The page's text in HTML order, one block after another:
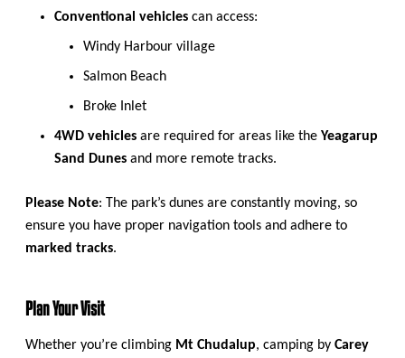
Conventional vehicles can access:
Windy Harbour village
Salmon Beach
Broke Inlet
4WD vehicles are required for areas like the Yeagarup
Sand Dunes and more remote tracks.
Please Note: The park’s dunes are constantly moving, so
ensure you have proper navigation tools and adhere to
marked tracks.
Plan Your Visit
Whether you’re climbing Mt Chudalup, camping by Carey